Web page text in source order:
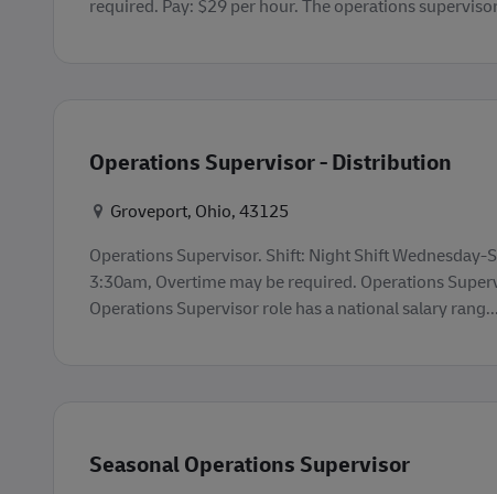
required. Pay: $29 per hour. The operations
Operations Supervisor - Distribution
Konum
Groveport, Ohio, 43125
Operations Supervisor. Shift: Night Shift Wednesday-
3:30am, Overtime may be required. Operations
Operations Supervisor role has a national salary rang...
Seasonal Operations Supervisor